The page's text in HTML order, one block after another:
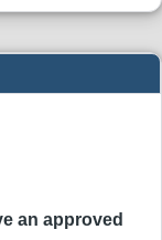
an approved